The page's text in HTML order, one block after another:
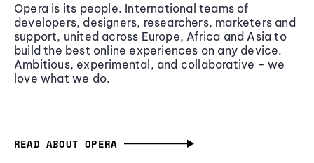
Opera is its people. International teams of
developers, designers, researchers, marketers and
support, united across Europe, Africa and Asia to
build the best online experiences on any device.
Ambitious, experimental, and collaborative - we
love what we do.
READ ABOUT OPERA